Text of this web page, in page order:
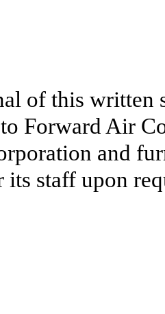
of this written
Forward Air
and
its staff upon